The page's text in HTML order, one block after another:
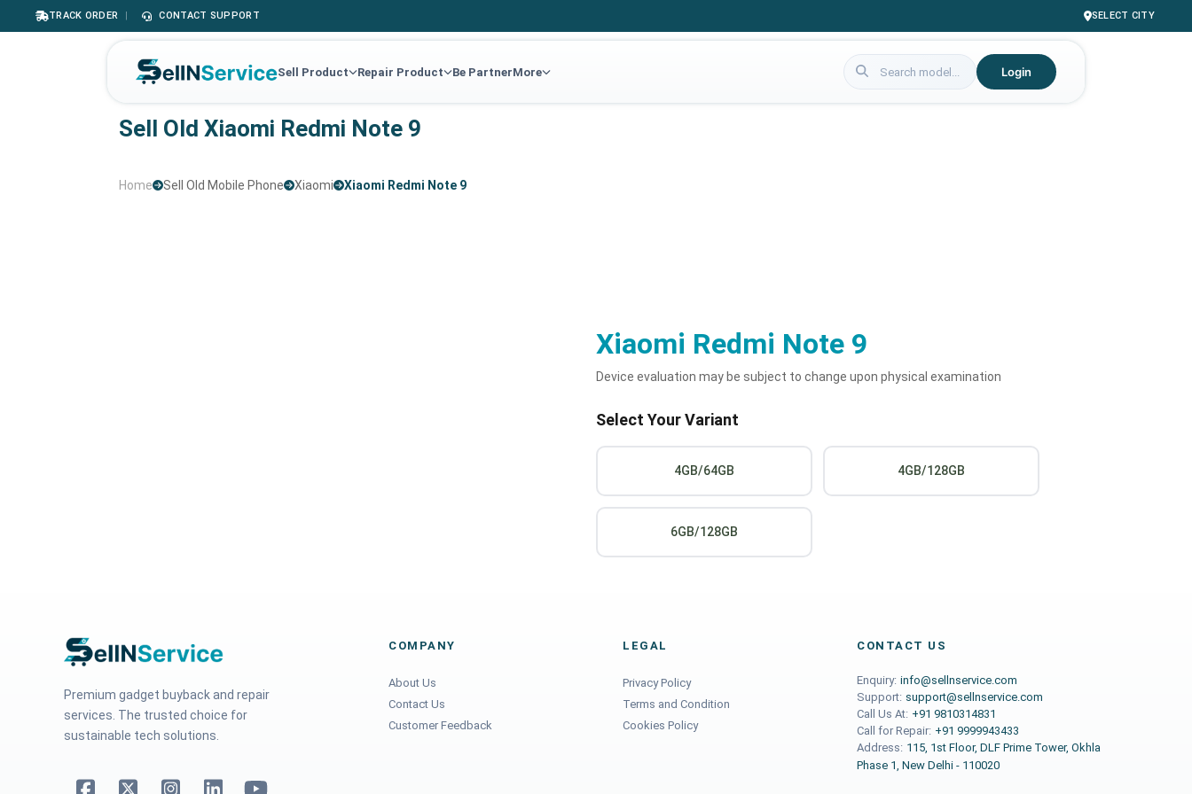
TRACK ORDER | CONTACT SUPPORT SELECT CITY
Sell Product Repair Product Be PartnerMore Login
Sell Old Xiaomi Redmi Note 9
Home Sell Old Mobile Phone Xiaomi Xiaomi Redmi Note 9
Xiaomi Redmi Note 9
Device evaluation may be subject to change upon physical examination
Select Your Variant
4GB/64GB 4GB/128GB
6GB/128GB
Premium gadget buyback and repair
services. The trusted choice for
sustainable tech solutions.
COMPANY
About Us
Contact Us
Customer Feedback
LEGAL
Privacy Policy
Terms and Condition
Cookies Policy
CONTACT US
Enquiry: info@sellnservice.com
Support: support@sellnservice.com
Call Us At: +91 9810314831
Call for Repair: +91 9999943433
Address: 115, 1st Floor, DLF Prime Tower, Okhla
Phase 1, New Delhi - 110020